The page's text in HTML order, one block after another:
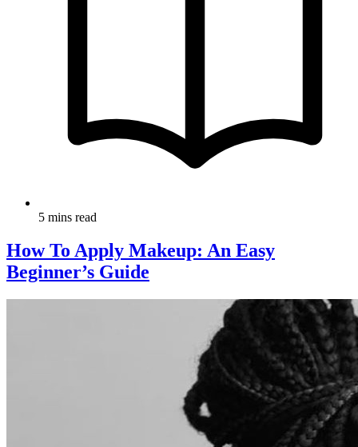
5 mins read
How To Apply Makeup: An Easy
Beginner’s Guide